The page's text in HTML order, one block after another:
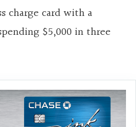
charge card with a
$5,000 in three